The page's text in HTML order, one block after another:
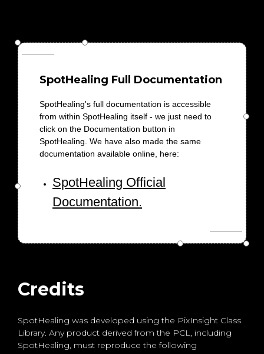
SpotHealing Full Documentation
SpotHealing's full documentation is accessible
from within SpotHealing itself - we just need to
click on the Documentation button in
SpotHealing. We have also made the same
documentation available online, here:
SpotHealing Official
Documentation.
Credits
SpotHealing was developed using the PixInsight Class
Library. Any product derived from the PCL, including
SpotHealing, must reproduce the following